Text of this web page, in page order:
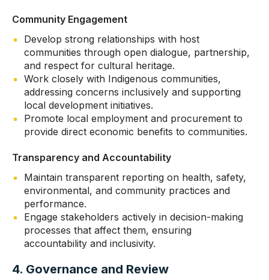
Community Engagement
Develop strong relationships with host
communities through open dialogue, partnership,
and respect for cultural heritage.
Work closely with Indigenous communities,
addressing concerns inclusively and supporting
local development initiatives.
Promote local employment and procurement to
provide direct economic benefits to communities.
Transparency and Accountability
Maintain transparent reporting on health, safety,
environmental, and community practices and
performance.
Engage stakeholders actively in decision-making
processes that affect them, ensuring
accountability and inclusivity.
4. Governance and Review